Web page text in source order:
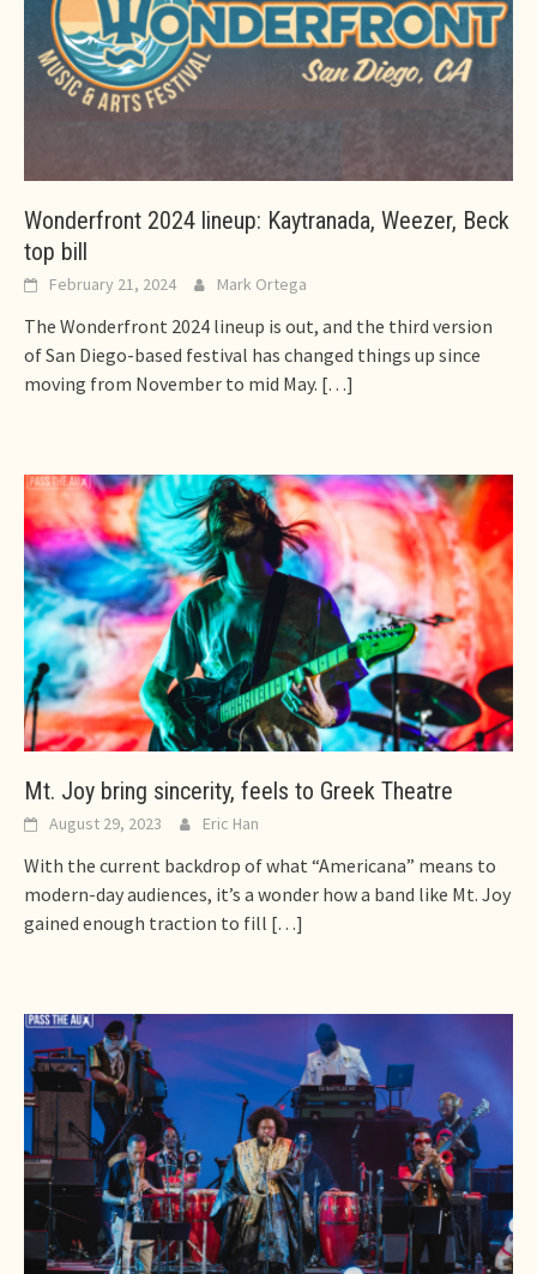
Wonderfront 2024 lineup: Kaytranada, Weezer, Beck
top bill
February 21, 2024 Mark Ortega
The Wonderfront 2024 lineup is out, and the third version
of San Diego-based festival has changed things up since
moving from November to mid May. […]
Mt. Joy bring sincerity, feels to Greek Theatre
August 29, 2023 Eric Han
With the current backdrop of what “Americana” means to
modern-day audiences, it’s a wonder how a band like Mt. Joy
gained enough traction to fill […]